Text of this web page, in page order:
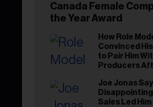
Canada Female
the Year Award
How Role
Convinced
to Pair Him
Producers
Gut This
Joe Jonas
Sales Led